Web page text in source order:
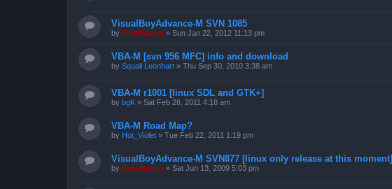
VisualBoyAdvance-M SVN 1085
by ZachBacon » Sun Jan 22, 2012 11:13 pm
VBA-M [svn 956 MFC] info and download
by Squall Leonhart » Thu Sep 30, 2010 3:38 am
VBA-M r1001 [linux SDL and GTK+]
by bgK » Sat Feb 26, 2011 4:18 am
VBA-M Road Map?
by Hot_Violet » Tue Feb 22, 2011 1:19 pm
VisualBoyAdvance-M SVN877 [linux only release at this moment]
by ZachBacon » Sat Jun 13, 2009 5:03 pm